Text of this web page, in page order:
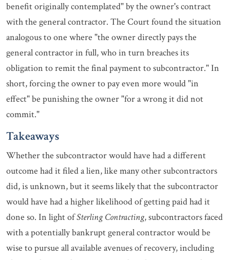
benefit originally contemplated" by the owner's contract
with the general contractor. The Court found the situation
analogous to one where "the owner directly pays the
general contractor in full, who in turn breaches its
obligation to remit the final payment to subcontractor." In
short, forcing the owner to pay even more would "in
effect" be punishing the owner "for a wrong it did not
commit."
Takeaways
Whether the subcontractor would have had a different
outcome had it filed a lien, like many other subcontractors
did, is unknown, but it seems likely that the subcontractor
would have had a higher likelihood of getting paid had it
done so. In light ofSterling Contracting, subcontractors faced
with a potentially bankrupt general contractor would be
wise to pursue all available avenues of recovery, including